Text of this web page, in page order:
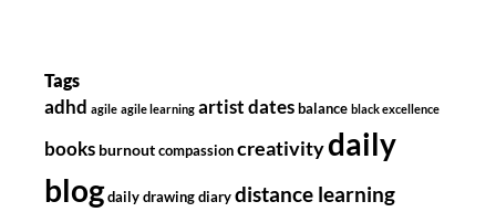
Tags
adhd agile agile learning artist dates balance black excellence
books burnout compassion creativitydaily
blog daily drawing diary distance learning